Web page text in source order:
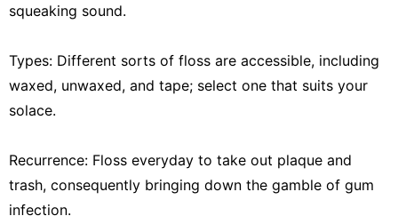
squeaking sound.
Types: Different sorts of floss are accessible, including
waxed, unwaxed, and tape; select one that suits your
solace.
Recurrence: Floss everyday to take out plaque and
trash, consequently bringing down the gamble of gum
infection.